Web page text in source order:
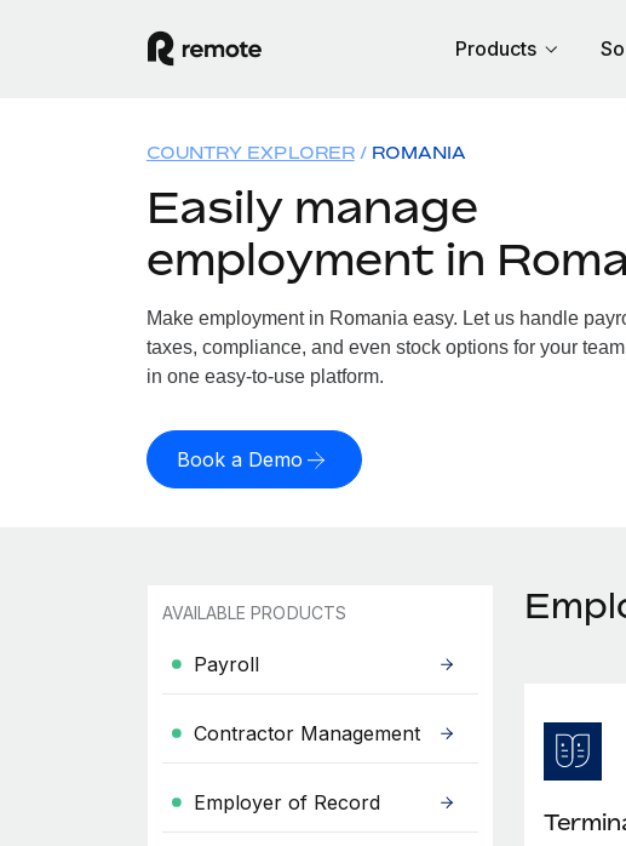
Products
COUNTRY EXPLORER ROMANIA
Easily manage
employment in
Make employment in Romania easy. Let us handle
taxes, compliance, and even stock options for your team
in one easy-to-use platform.
Book a Demo
AVAILABLE PRODUCTS
Payroll
Contractor Management
Employer of Record